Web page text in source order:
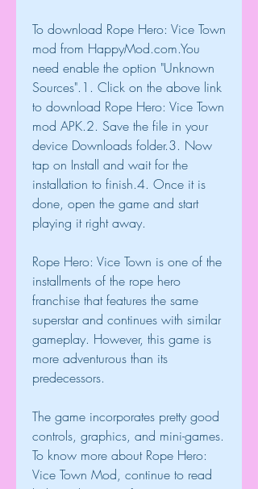
To download Rope Hero: Vice Town
mod from HappyMod.com.You
need enable the option "Unknown
Sources".1. Click on the above link
to download Rope Hero: Vice Town
mod APK.2. Save the file in your
device Downloads folder.3. Now
tap on Install and wait for the
installation to finish.4. Once it is
done, open the game and start
playing it right away.
Rope Hero: Vice Town is one of the
installments of the rope hero
franchise that features the same
superstar and continues with similar
gameplay. However, this game is
more adventurous than its
predecessors.
The game incorporates pretty good
controls, graphics, and mini-games.
To know more about Rope Hero:
Vice Town Mod, continue to read